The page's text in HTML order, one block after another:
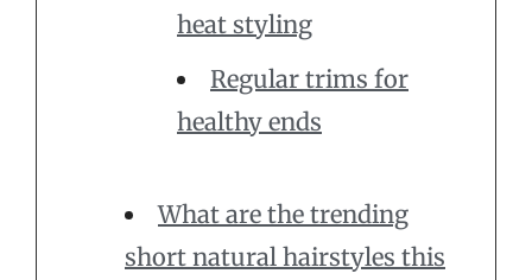
heat styling
Regular trims for
healthy ends
What are the trending
short natural hairstyles this